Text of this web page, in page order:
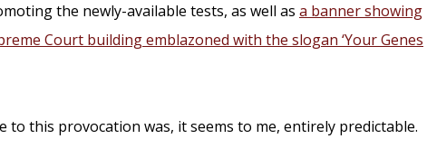
the newly-available tests, as well as a banner showing
Court building emblazoned with the slogan ‘Your Genes
to this provocation was, it seems to me, entirely predictable.